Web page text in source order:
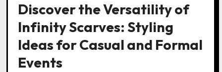
Discover the Versatility of
Infinity Scarves: Styling
Ideas for Casual and Formal
Events